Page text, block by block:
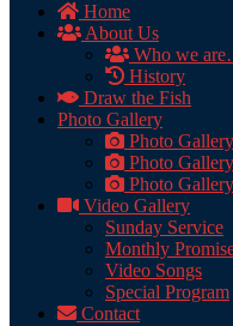
Home
About Us
Who we
History
Draw the Fish
Photo Gallery
Photo
Photo
Photo Gallery
Video Gallery
Sunday Service
Monthly
Video Songs
Special Program
Contact